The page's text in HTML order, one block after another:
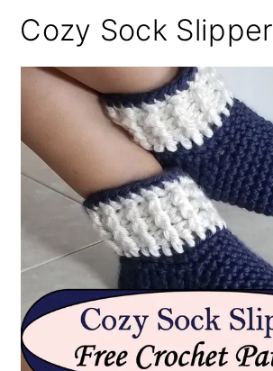
Cozy Sock Slipper